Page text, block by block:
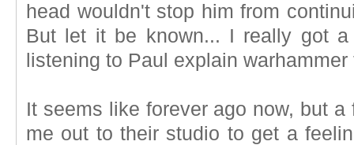
head wouldn't stop him from
But let it be known... I really got
listening to Paul explain warhammer
It seems like forever ago now, but
me out to their studio to get a